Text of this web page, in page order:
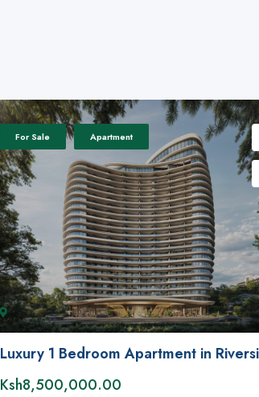
For Sale Apartment
Luxury 1 Bedroom Apartment in
Ksh8,500,000.00